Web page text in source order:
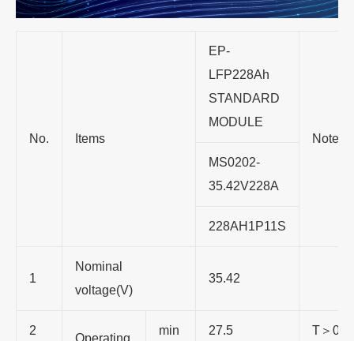
No. Items
EP-
LFP228Ah
STANDARD
MODULE
Note
MS0202-
35.42V228A
228AH1P11S
1
Nominal
voltage(V)
35.42
2
Operating
min 27.5 T ＞ 0